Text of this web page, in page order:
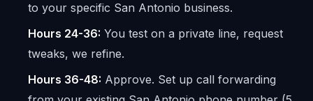
to your specific San Antonio business.
Hours 24-36: You test on a private line, request
tweaks, we refine.
Hours 36-48: Approve. Set up call forwarding